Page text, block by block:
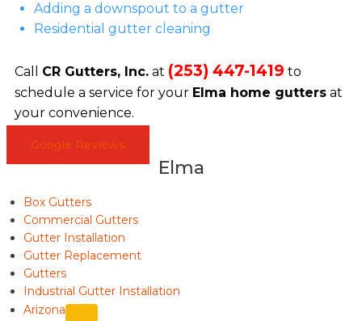
Adding a downspout to a gutter
Residential gutter cleaning
Call CR Gutters, Inc.at (253) 447-1419 to
schedule a service for your Elma home guttersat
your convenience.
Google Reviews
Elma
Box Gutters
Commercial Gutters
Gutter Installation
Gutter Replacement
Gutters
Industrial Gutter Installation
Arizona